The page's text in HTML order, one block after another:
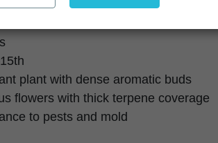
plant with dense aromatic buds
flowers with thick terpene coverage
to pests and mold